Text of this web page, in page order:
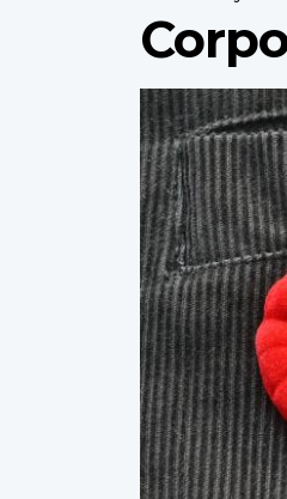
Profile
image